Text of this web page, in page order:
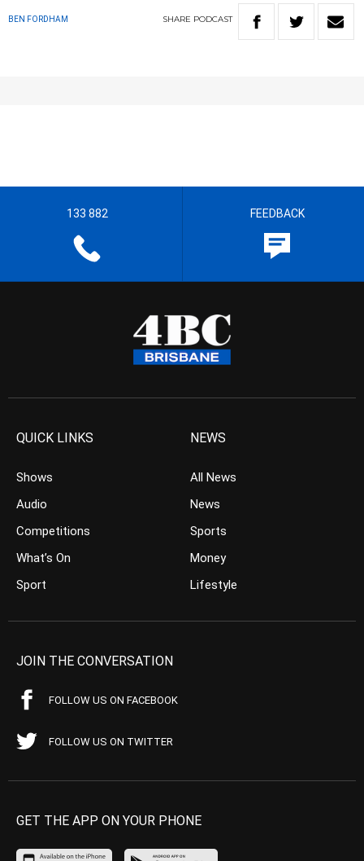
BEN FORDHAM SHARE PODCAST
133 882 FEEDBACK
QUICK LINKS
Shows
Audio
Competitions
What’s On
Sport
NEWS
All News
News
Sports
Money
Lifestyle
JOIN THE CONVERSATION
FOLLOW US ON FACEBOOK
FOLLOW US ON TWITTER
GET THE APP ON YOUR PHONE